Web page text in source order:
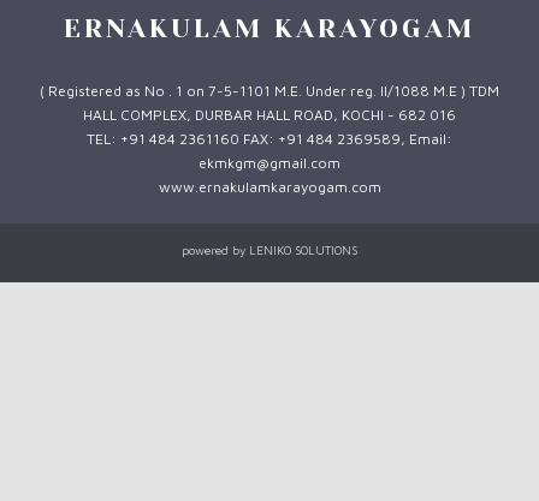
ERNAKULAM KARAYOGAM
( Registered as No . 1 on 7-5-1101 M.E. Under reg. II/1088 M.E ) TDM
HALL COMPLEX, DURBAR HALL ROAD, KOCHI - 682 016
TEL: +91 484 2361160 FAX: +91 484 2369589, Email:
ekmkgm@gmail.com
www.ernakulamkarayogam.com
powered by LENIKO SOLUTIONS